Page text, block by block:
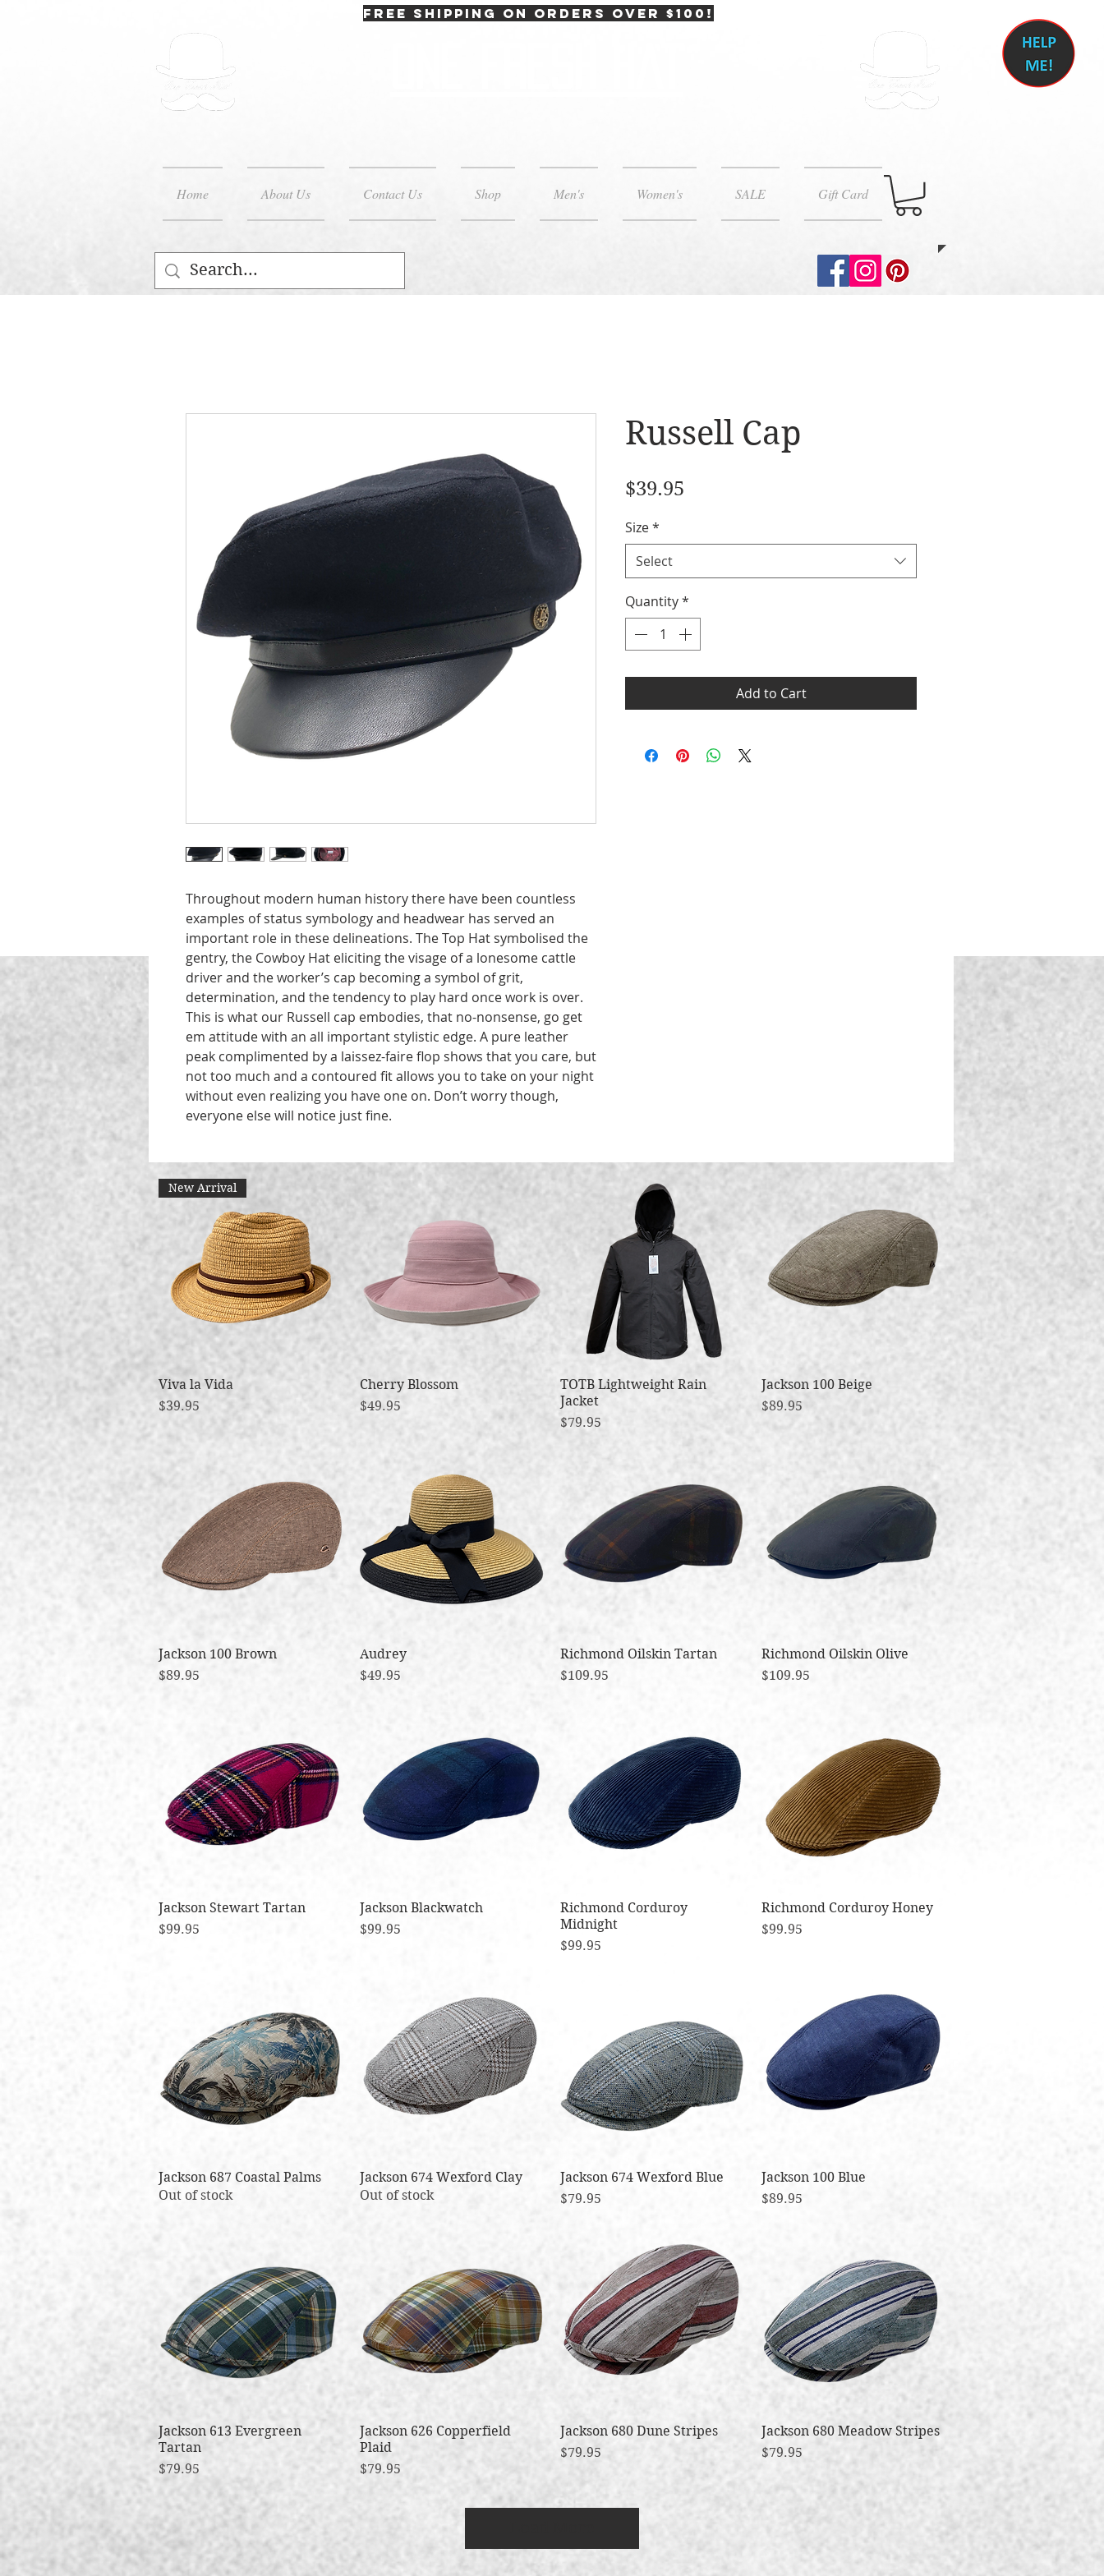
FREE SHIPPING on orders over $100!
Home About Us Contact Us Shop Men's Women's SALE Gift Card
Throughout modern human history there have been countless
examples of status symbology and headwear has served an
important role in these delineations. The Top Hat symbolised the
gentry, the Cowboy Hat eliciting the visage of a lonesome cattle
driver and the worker’s cap becoming a symbol of grit,
determination, and the tendency to play hard once work is over.
This is what our Russell cap embodies, that no-nonsense, go get
em attitude with an all important stylistic edge. A pure leather
peak complimented by a laissez-faire flop shows that you care, but
not too much and a contoured fit allows you to take on your night
without even realizing you have one on. Don’t worry though,
everyone else will notice just fine.
Russell Cap
$39.95
Size*
Select
Quantity*
Add to Cart
Quick View
New Arrival
Viva la Vida
Price
$39.95
Quick View
Cherry Blossom
Price
$49.95
Quick View
TOTB Lightweight Rain
Jacket
Price
$79.95
Quick View
Jackson 100 Beige
Price
$89.95
Quick View
Jackson 100 Brown
Price
$89.95
Audrey
Price
$49.95
Quick View
Richmond Oilskin Tartan
Price
$109.95
Quick View
Richmond Oilskin Olive
Price
$109.95
Quick View
Jackson Stewart Tartan
Price
$99.95
Quick View
Jackson Blackwatch
Price
$99.95
Quick View
Richmond Corduroy
Midnight
Price
$99.95
Quick View
Richmond Corduroy Honey
Price
$99.95
Quick View
Jackson 687 Coastal Palms
Out of stock
Quick View
Jackson 674 Wexford Clay
Out of stock
Quick View
Jackson 674 Wexford Blue
Price
$79.95
Quick View
Jackson 100 Blue
Price
$89.95
Quick View
Jackson 613 Evergreen
Tartan
Price
$79.95
Quick View
Jackson 626 Copperfield
Plaid
Price
$79.95
Quick View
Jackson 680 Dune Stripes
Price
$79.95
Quick View
Jackson 680 Meadow Stripes
Price
$79.95